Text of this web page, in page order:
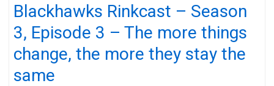
Blackhawks Rinkcast – Season
3, Episode 3 – The more things
change, the more they stay the
same